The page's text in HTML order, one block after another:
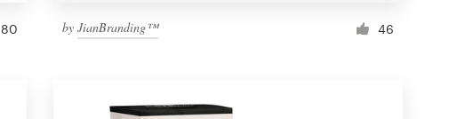
80 by JianBranding™ 46